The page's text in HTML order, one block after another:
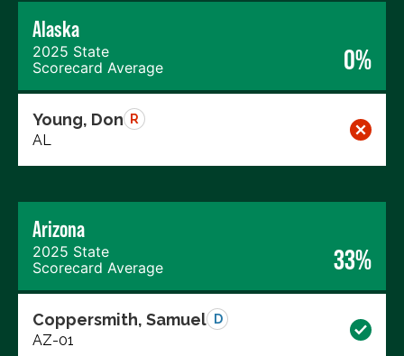
Alaska
2025 State
Scorecard Average
0%
Young, Don R
AL
Arizona
2025 State
Scorecard Average
33%
Coppersmith, Samuel D
AZ-01